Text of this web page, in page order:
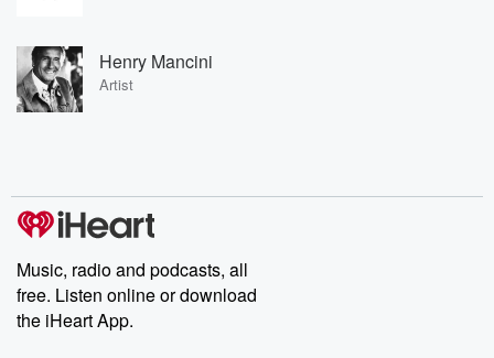
Henry Mancini
Artist
Music, radio and podcasts, all
free. Listen online or download
the iHeart App.